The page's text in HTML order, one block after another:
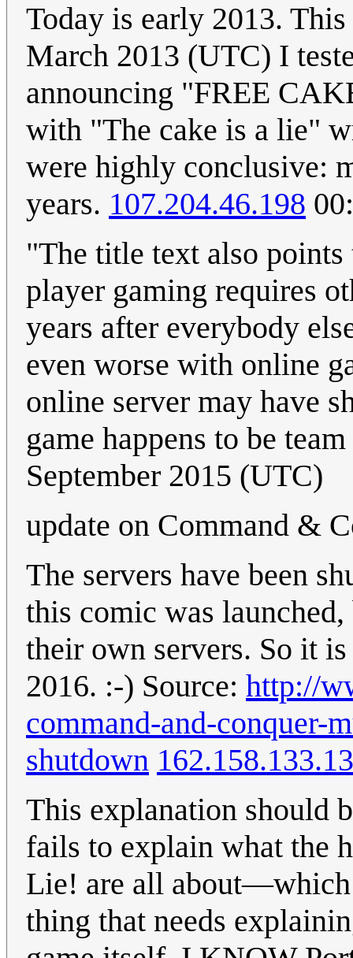
Today is early 2013.
March 2013 (UTC) I
announcing "FREE
with "The cake is a lie"
were highly conclusive:
years. 107.204.46.198
"The title text also
player gaming requires
years after everybody
even worse with online
online server may have
game happens to be
September 2015 (UTC)
update on Command &
The servers have been
this comic was
their own servers. So it
2016. :-) Source: http://
command-and-conquer-
shutdown
This explanation should
fails to explain what the
Lie! are all about—which
thing that needs